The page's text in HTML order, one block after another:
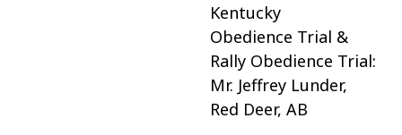
Kentucky
Obedience Trial &
Rally Obedience Trial:
Mr. Jeffrey Lunder,
Red Deer, AB